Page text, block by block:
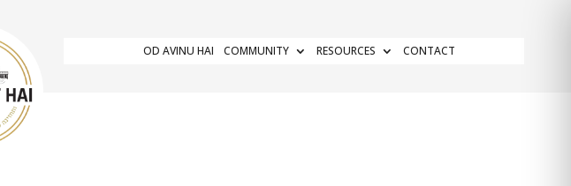
OD AVINU HAI COMMUNITY RESOURCES CONTACT